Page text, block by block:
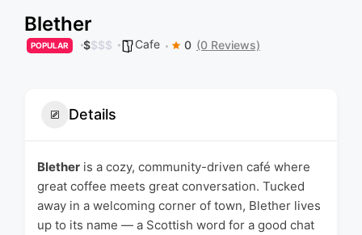
Blether
POPULAR $$$$ Cafe 0 (0 Reviews)
Details
Blether is a cozy, community-driven café where
great coffee meets great conversation. Tucked
away in a welcoming corner of town, Blether lives
up to its name — a Scottish word for a good chat